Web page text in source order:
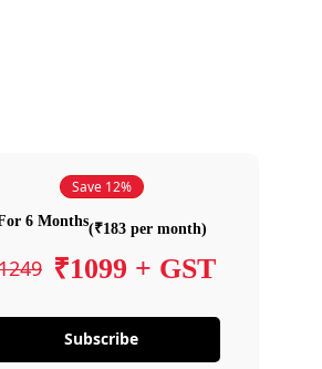
Save 12%
6 Months(₹183 per month)
₹1099 + GST
Subscribe